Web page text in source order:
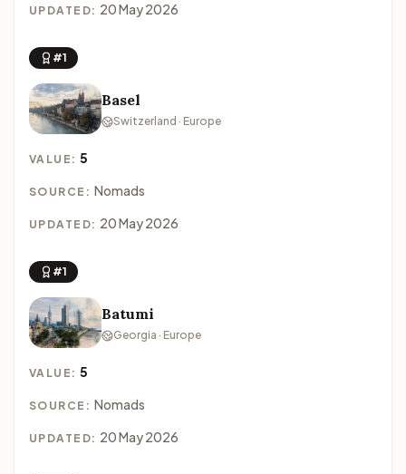
UPDATED: 20 May 2026
#1
Basel
Switzerland · Europe
VALUE:5
SOURCE: Nomads
UPDATED: 20 May 2026
#1
Batumi
Georgia · Europe
VALUE:5
SOURCE: Nomads
UPDATED: 20 May 2026